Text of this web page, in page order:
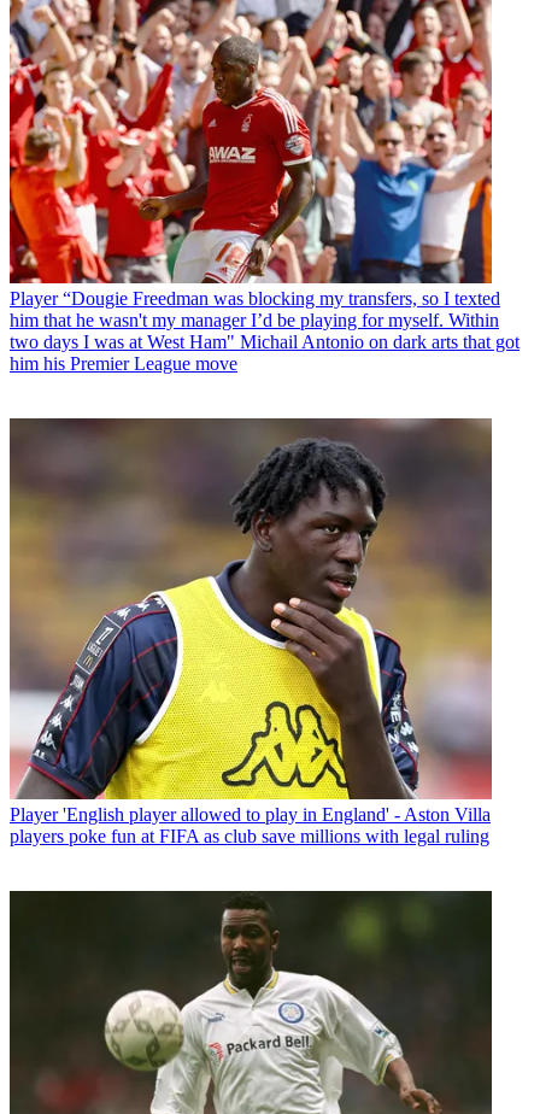
Player “Dougie Freedman was blocking my transfers, so I texted
him that he wasn't my manager I’d be playing for myself. Within
two days I was at West Ham" Michail Antonio on dark arts that got
him his Premier League move
Player 'English player allowed to play in England' - Aston Villa
players poke fun at FIFA as club save millions with legal ruling